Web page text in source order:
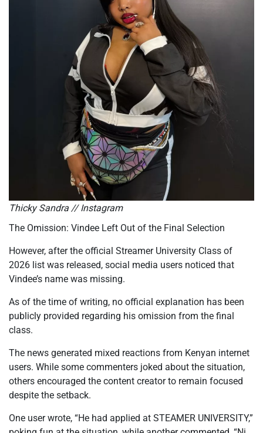
Thicky Sandra // Instagram
The Omission: Vindee Left Out of the Final Selection
However, after the official Streamer University Class of
2026 list was released, social media users noticed that
Vindee’s name was missing.
As of the time of writing, no official explanation has been
publicly provided regarding his omission from the final
class.
The news generated mixed reactions from Kenyan internet
users. While some commenters joked about the situation,
others encouraged the content creator to remain focused
despite the setback.
One user wrote, “He had applied at STEAMER UNIVERSITY,”